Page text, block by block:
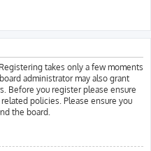
takes only a few moments
administrator may also grant
Before you register please ensure
policies. Please ensure you
the board.